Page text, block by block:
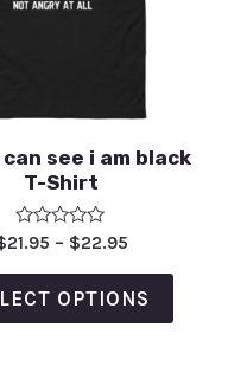
see i am black
T-Shirt
Rated
out
of
5
21.95 – $22.95
OPTIONS